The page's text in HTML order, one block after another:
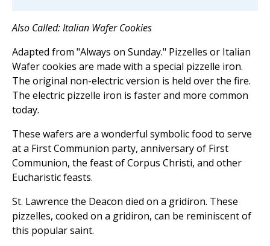
Also Called: Italian Wafer Cookies
Adapted from "Always on Sunday." Pizzelles or Italian
Wafer cookies are made with a special pizzelle iron.
The original non-electric version is held over the fire.
The electric pizzelle iron is faster and more common
today.
These wafers are a wonderful symbolic food to serve
at a First Communion party, anniversary of First
Communion, the feast of Corpus Christi, and other
Eucharistic feasts.
St. Lawrence the Deacon died on a gridiron. These
pizzelles, cooked on a gridiron, can be reminiscent of
this popular saint.